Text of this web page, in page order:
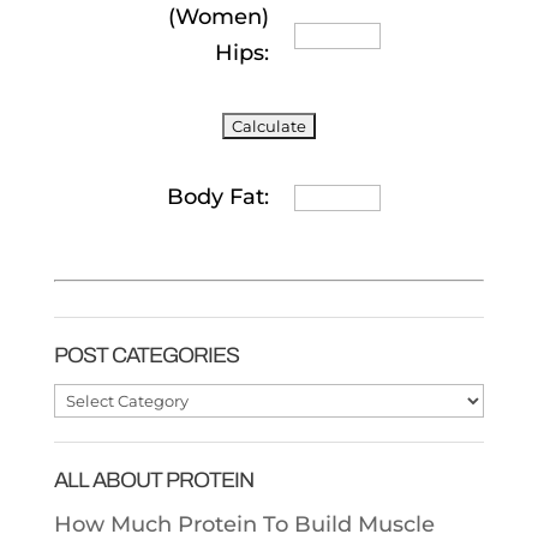
(Women)
Hips:
Body Fat:
POST CATEGORIES
Post
ALL ABOUT PROTEIN
How Much Protein To Build Muscle